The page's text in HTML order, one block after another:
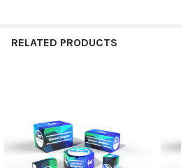
RELATED PRODUCTS